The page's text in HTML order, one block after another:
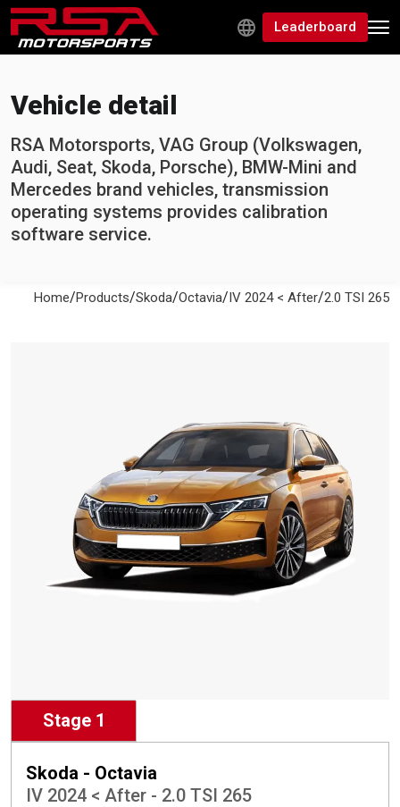
Leaderboard
Vehicle detail
RSA Motorsports, VAG Group (Volkswagen,
Audi, Seat, Skoda, Porsche), BMW-Mini and
Mercedes brand vehicles, transmission
operating systems provides calibration
software service.
Home/Products/Skoda/Octavia/IV 2024 < After/2.0 TSI 265
Stage 1
Skoda - Octavia
IV 2024 < After - 2.0 TSI 265